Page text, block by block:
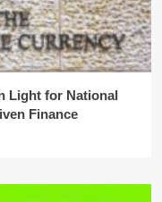
Light for National
Finance